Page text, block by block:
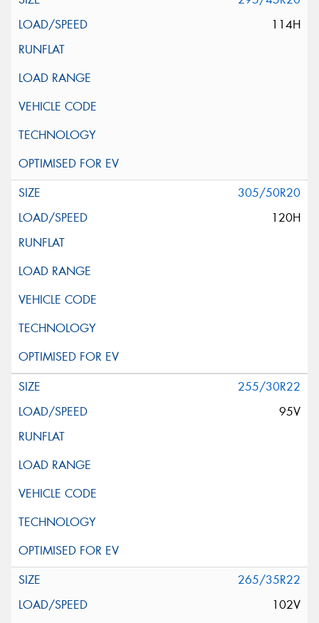
114H
305/50R20
120H
255/30R22
95V
265/35R22
102V